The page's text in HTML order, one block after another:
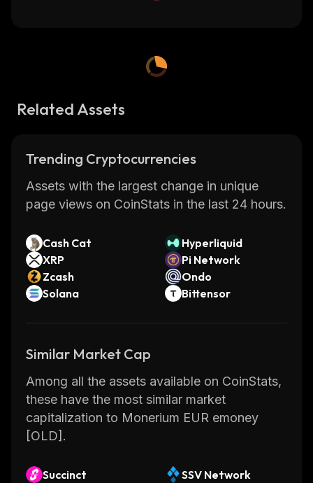
Related Assets
Trending Cryptocurrencies
Assets with the largest change in unique
page views on CoinStats in the last 24 hours.
Cash Cat
Hyperliquid
XRP
Pi Network
Zcash
Ondo
Solana
Bittensor
Similar Market Cap
Among all the assets available on CoinStats,
these have the most similar market
capitalization to Monerium EUR emoney
[OLD].
Succinct
SSV Network